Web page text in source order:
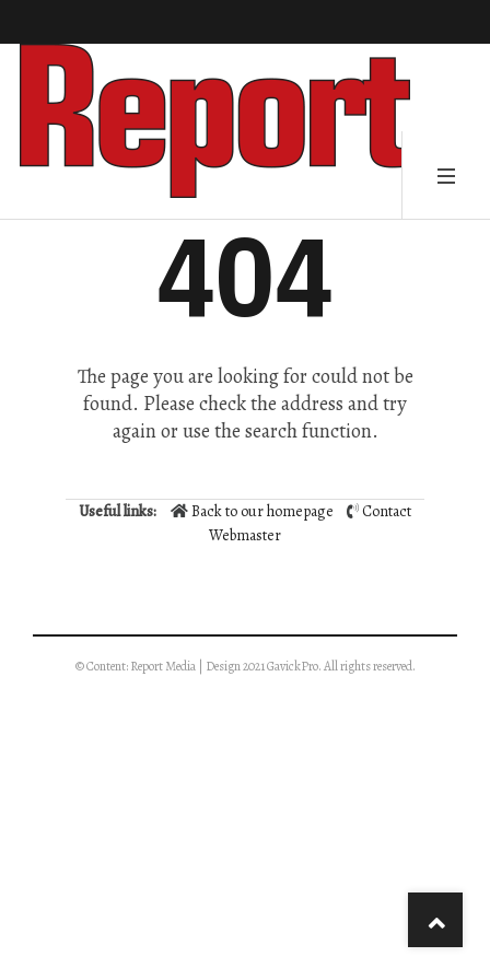
404
The page you are looking for could not be
found. Please check the address and try
again or use the search function.
Useful links: Back to our homepage
Contact
Webmaster
© Content: Report Media | Design 2021 GavickPro. All rights reserved.